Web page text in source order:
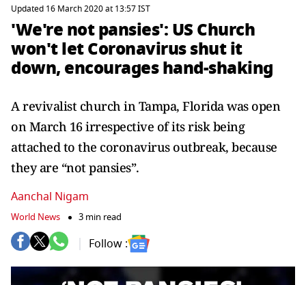
Updated 16 March 2020 at 13:57 IST
'We're not pansies': US Church
won't let Coronavirus shut it
down, encourages hand-shaking
A revivalist church in Tampa, Florida was open
on March 16 irrespective of its risk being
attached to the coronavirus outbreak, because
they are “not pansies”.
Aanchal Nigam
World News 3 min read
Follow :